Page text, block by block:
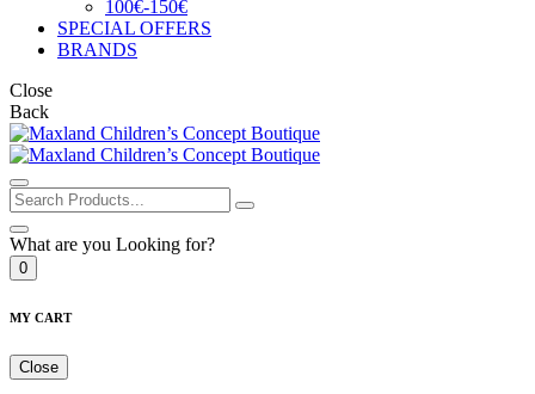
100€-150€
SPECIAL OFFERS
BRANDS
Close
Back
What are you Looking for?
0
MY CART
Close